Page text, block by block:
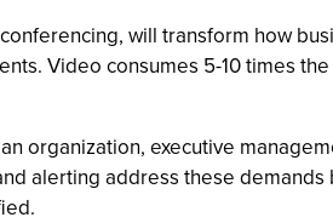
will transform how
Video consumes 5-10 times
organization, executive
alerting address these